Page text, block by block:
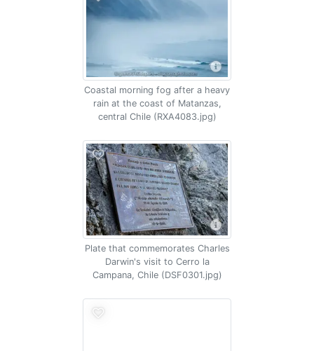
Coastal morning fog after a heavy
rain at the coast of Matanzas,
central Chile (RXA4083.jpg)
Plate that commemorates Charles
Darwin's visit to Cerro la
Campana, Chile (DSF0301.jpg)